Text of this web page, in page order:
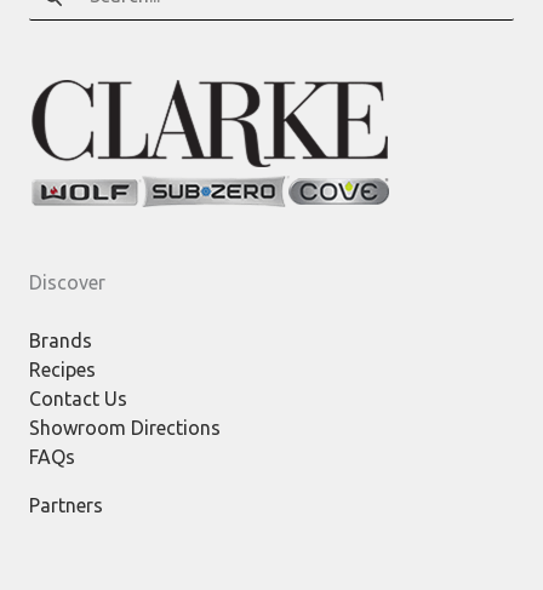
for:
Discover
Brands
Recipes
Contact Us
Showroom Directions
FAQs
Partners